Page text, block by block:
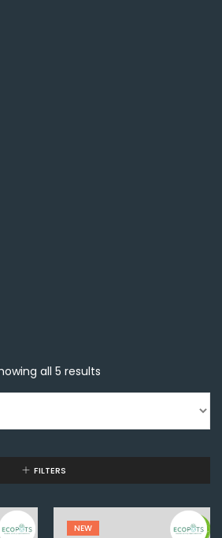
all 5 results
FILTERS
NEW